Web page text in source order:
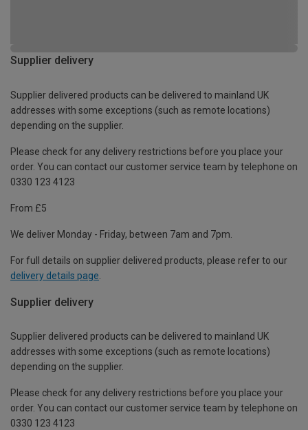
Supplier delivery
Supplier delivered products can be delivered to mainland UK
addresses with some exceptions (such as remote locations)
depending on the supplier.
Please check for any delivery restrictions before you place your
order. You can contact our customer service team by telephone on
0330 123 4123
From £5
We deliver Monday - Friday, between 7am and 7pm.
For full details on supplier delivered products, please refer to our
delivery details page
Supplier delivery
Supplier delivered products can be delivered to mainland UK
addresses with some exceptions (such as remote locations)
depending on the supplier.
Please check for any delivery restrictions before you place your
order. You can contact our customer service team by telephone on
0330 123 4123